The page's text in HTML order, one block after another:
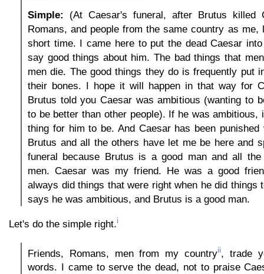
Simple: (At Caesar's funeral, after Brutus killed
Romans, and people from the same country as
short time. I came here to put the dead Caesar
say good things about him. The bad things that
men die. The good things they do is frequently put
their bones. I hope it will happen in that way for
Brutus told you Caesar was ambitious (wanting to
to be better than other people). If he was ambitious,
thing for him to be. And Caesar has been
Brutus and all the others have let me be here and
funeral because Brutus is a good man and all
men. Caesar was my friend. He was a good
always did things that were right when he did things
says he was ambitious, and Brutus is a good man.
Let's do the simple right.i
Friends, Romans, men from my countryii, trade
words. I came to serve the dead, not to praise